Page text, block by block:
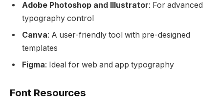
Adobe Photoshop and Illustrator: For advanced
typography control
Canva: A user-friendly tool with pre-designed
templates
Figma: Ideal for web and app typography
Font Resources